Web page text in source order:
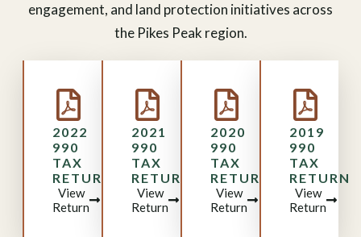
engagement, and land protection initiatives across
the Pikes Peak region.
2022
990
TAX
RETURN
View
Return
2021
990
TAX
RETURN
View
Return
2020
990
TAX
RETURN
View
Return
2019
990
TAX
RETURN
View
Return